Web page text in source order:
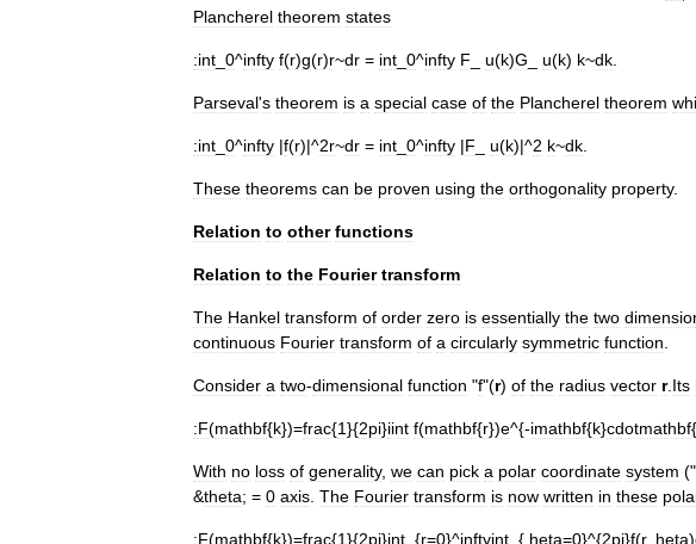
Plancherel theorem states
:int 0^infty f(r)g(r)r~dr = int 0^infty F u(k)G u(k) k~dk.
Parseval's theorem is a special case of the Plancherel theorem
:int 0^infty |f(r)|^2r~dr = int 0^infty |F u(k)|^2 k~dk.
These theorems can be proven using the orthogonality property.
Relation to other functions
Relation to the Fourier transform
The Hankel transform of order zero is essentially the two
continuous Fourier transform of a circularly symmetric function.
Consider a two-dimensional function "f"(r) of the radius vector r.Its
:F(mathbf{k})=frac{1}{2pi}iint f(mathbf{r})e^{-imathbf{k}cdotmathbf{
With no loss of generality, we can pick a polar coordinate system ("
&theta; = 0 axis. The Fourier transform is now written in these
:F(mathbf{k})=frac{1}{2pi}int _{r=0}^inftyint _{ heta=0}^{2pi}f(r, heta)